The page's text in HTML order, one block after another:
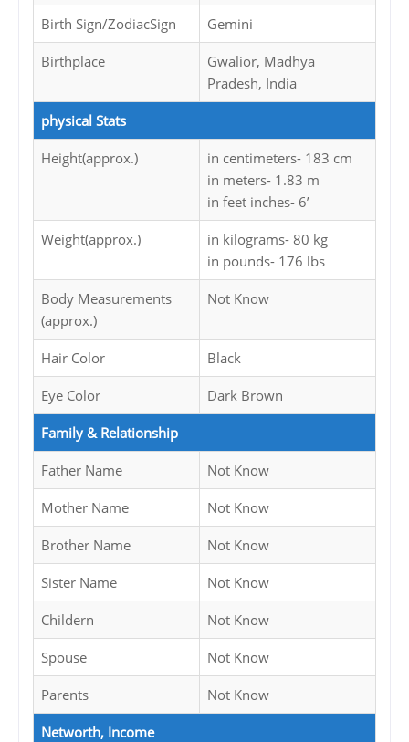
Birth Sign/ZodiacSign Gemini
Birthplace
Gwalior, Madhya
Pradesh, India
physical Stats
Height(approx.)
in centimeters- 183 cm
in meters- 1.83 m
in feet inches- 6’
Weight(approx.)
in kilograms- 80 kg
in pounds- 176 lbs
Body Measurements
(approx.)
Not Know
Hair Color Black
Eye Color Dark Brown
Family & Relationship
Father Name Not Know
Mother Name Not Know
Brother Name Not Know
Sister Name Not Know
Childern Not Know
Spouse Not Know
Parents Not Know
Networth, Income